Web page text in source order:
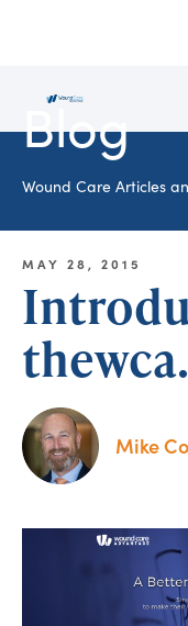
Blog
Wound Care Articles
MAY 28, 2015
Mike